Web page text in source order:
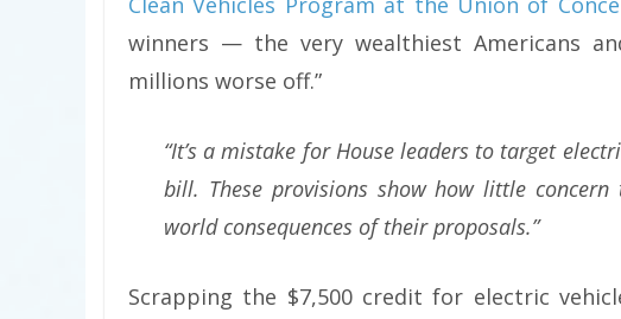
winners — the very wealthiest Americans
millions worse off.”
“It’s a mistake for House leaders to target
bill. These provisions show how little
world consequences of their proposals.”
Scrapping the $7,500 credit for electric